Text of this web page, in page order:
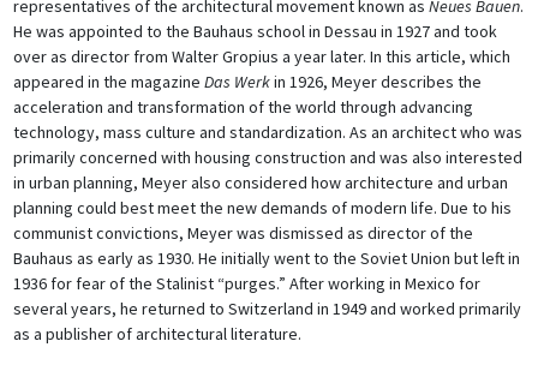
representatives of the architectural movement known as Neues Bauen.
He was appointed to the Bauhaus school in Dessau in 1927 and took
over as director from Walter Gropius a year later. In this article, which
appeared in the magazine Das Werkin 1926, Meyer describes the
acceleration and transformation of the world through advancing
technology, mass culture and standardization. As an architect who was
primarily concerned with housing construction and was also interested
in urban planning, Meyer also considered how architecture and urban
planning could best meet the new demands of modern life. Due to his
communist convictions, Meyer was dismissed as director of the
Bauhaus as early as 1930. He initially went to the Soviet Union but left in
1936 for fear of the Stalinist “purges.” After working in Mexico for
several years, he returned to Switzerland in 1949 and worked primarily
as a publisher of architectural literature.